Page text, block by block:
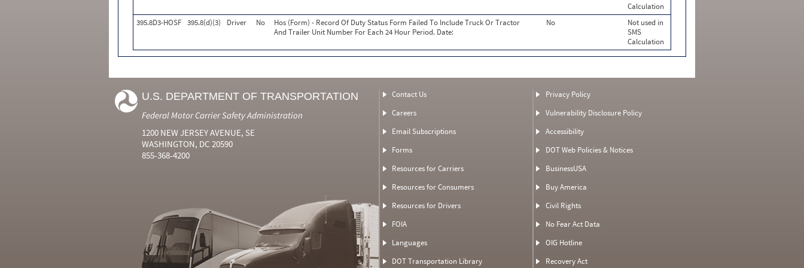
Calculation
395.8D3-HOSF 395.8(d)(3) Driver No
Hos (Form) - Record Of Duty Status Form Failed To Include Truck Or Tractor
And Trailer Unit Number For Each 24 Hour Period. Date:
No
Not used in
SMS
Calculation
U.S. DEPARTMENT OF TRANSPORTATION
Federal Motor Carrier Safety Administration
1200 NEW JERSEY AVENUE, SE
WASHINGTON, DC 20590
855-368-4200
Contact Us
Careers
Email Subscriptions
Forms
Resources for Carriers
Resources for Consumers
Resources for Drivers
FOIA
Languages
DOT Transportation Library
Privacy Policy
Vulnerability Disclosure Policy
Accessibility
DOT Web Policies & Notices
BusinessUSA
Buy America
Civil Rights
No Fear Act Data
OIG Hotline
Recovery Act